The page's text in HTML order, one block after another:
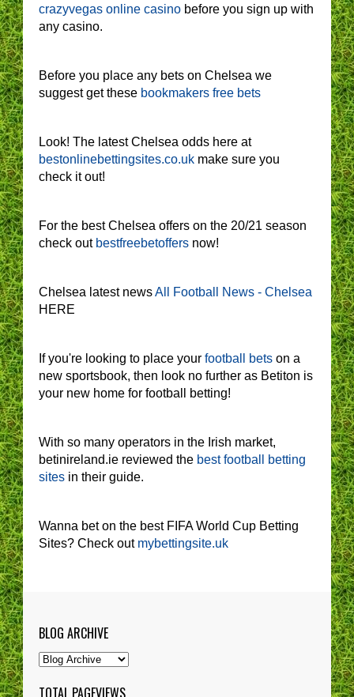
crazyvegas online casino before you sign up with
any casino.
Before you place any bets on Chelsea we
suggest get these bookmakers free bets
Look! The latest Chelsea odds here at
bestonlinebettingsites.co.uk make sure you
check it out!
For the best Chelsea offers on the 20/21 season
check out bestfreebetoffers now!
Chelsea latest newsAll Football News - Chelsea
HERE
If you're looking to place your football bets on a
new sportsbook, then look no further as Betiton is
your new home for football betting!
With so many operators in the Irish market,
betinireland.ie reviewed the best football betting
sites in their guide.
Wanna bet on the best FIFA World Cup Betting
Sites? Check out mybettingsite.uk
BLOG ARCHIVE